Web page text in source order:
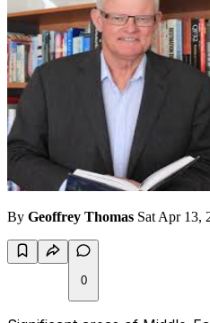
By Geoffrey Thomas Sat Apr 13,
0